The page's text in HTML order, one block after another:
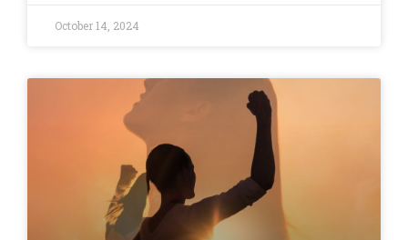
October 14, 2024